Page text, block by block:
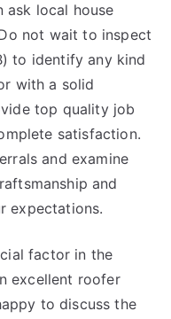
ask local house
not wait to inspect
to identify any kind
with a solid
top quality job
satisfaction.
and examine
and
expectations.
factor in the
excellent roofer
to discuss the